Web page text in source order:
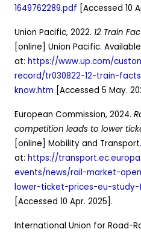
1649762289.pdf [Accessed 10
Union Pacific, 2022. 12 Train
[online] Union Pacific. Available
at: https://www.up.com/
record/tr030822-12-train-
know.htm [Accessed 5 May.
European Commission, 2024.
competition leads to lower
[online] Mobility and
at: https://
events/news/rail-market-
lower-ticket-prices-eu-study-
[Accessed 10 Apr. 2025].
International Union for Road-